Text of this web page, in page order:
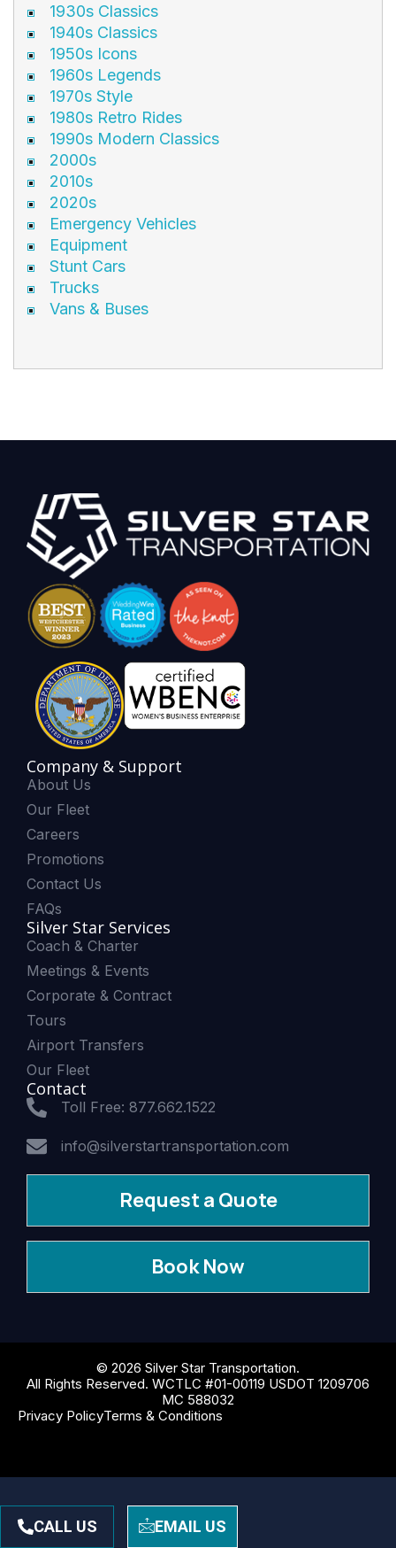
1930s Classics
1940s Classics
1950s Icons
1960s Legends
1970s Style
1980s Retro Rides
1990s Modern Classics
2000s
2010s
2020s
Emergency Vehicles
Equipment
Stunt Cars
Trucks
Vans & Buses
Company & Support
About Us
Our Fleet
Careers
Promotions
Contact Us
FAQs
Silver Star Services
Coach & Charter
Meetings & Events
Corporate & Contract
Tours
Airport Transfers
Our Fleet
Contact
Toll Free: 877.662.1522
info@silverstartransportation.com
Request a Quote
Book Now
© 2026 Silver Star Transportation.
All Rights Reserved. WCTLC #01-00119 USDOT 1209706
MC 588032
Privacy PolicyTerms & Conditions
CALL US EMAIL US